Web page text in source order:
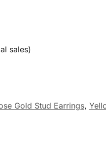
sales)
Gold Stud Earrings,